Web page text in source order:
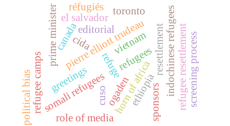
refugerefugeesresettlement
canadaeditorial
pierre elliott trudeau
prime minister indochinese refugees
greetings horn of africa
ethiopia
ogaden
somali refugees
el salvador
refugee resettlement
role of media
toronto
refugee camps cuso
vietnam
cida screening process
political bias sponsors
réfugiés